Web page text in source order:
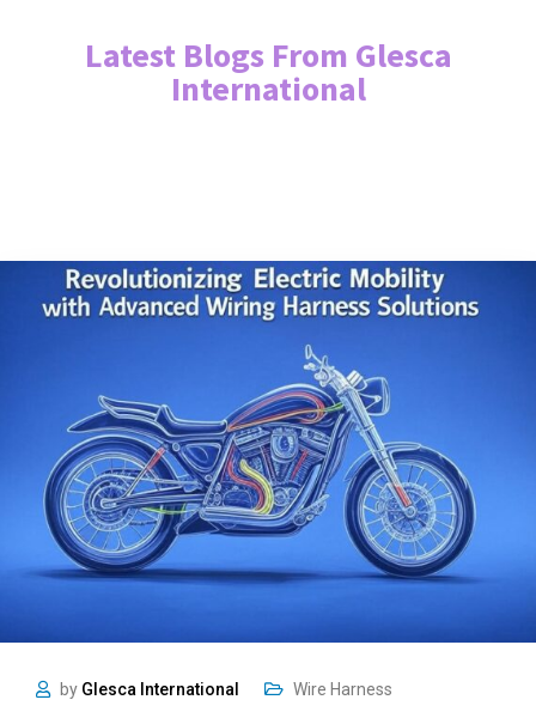
Latest Blogs From Glesca
International
by Glesca International Wire Harness